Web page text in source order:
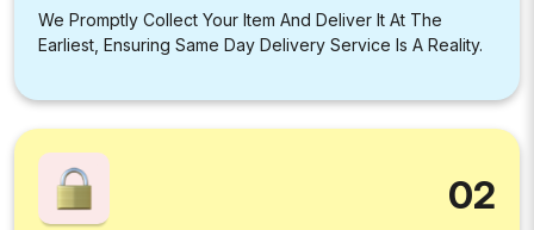
We Promptly Collect Your Item And Deliver It At The
Earliest, Ensuring Same Day Delivery Service Is A Reality.
02